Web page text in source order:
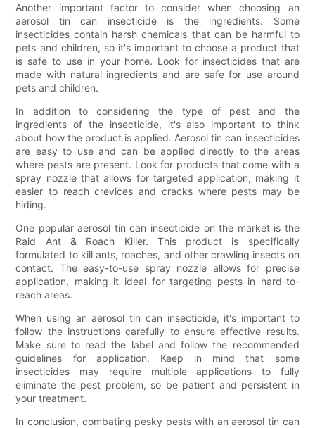
Another important factor to consider when choosing an
aerosol tin can insecticide is the ingredients. Some
insecticides contain harsh chemicals that can be harmful to
pets and children, so it's important to choose a product that
is safe to use in your home. Look for insecticides that are
made with natural ingredients and are safe for use around
pets and children.
In addition to considering the type of pest and the
ingredients of the insecticide, it's also important to think
about how the product is applied. Aerosol tin can insecticides
are easy to use and can be applied directly to the areas
where pests are present. Look for products that come with a
spray nozzle that allows for targeted application, making it
easier to reach crevices and cracks where pests may be
hiding.
One popular aerosol tin can insecticide on the market is the
Raid Ant & Roach Killer. This product is specifically
formulated to kill ants, roaches, and other crawling insects on
contact. The easy-to-use spray nozzle allows for precise
application, making it ideal for targeting pests in hard-to-
reach areas.
When using an aerosol tin can insecticide, it's important to
follow the instructions carefully to ensure effective results.
Make sure to read the label and follow the recommended
guidelines for application. Keep in mind that some
insecticides may require multiple applications to fully
eliminate the pest problem, so be patient and persistent in
your treatment.
In conclusion, combating pesky pests with an aerosol tin can